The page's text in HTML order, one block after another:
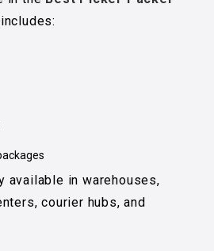
includes:
available in warehouses,
courier hubs, and